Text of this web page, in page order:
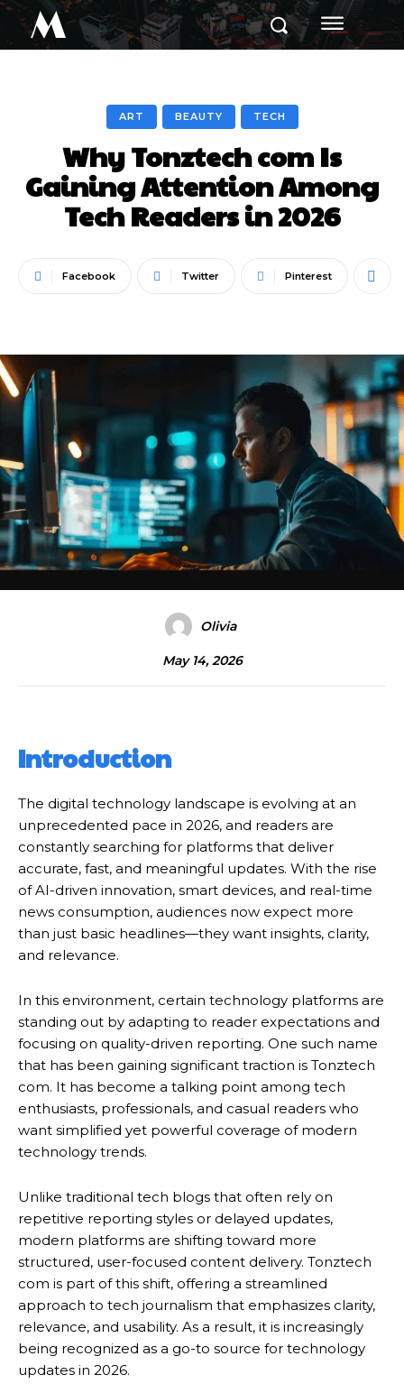
M
ART BEAUTY TECH
Why Tonztech com Is
Gaining Attention Among
Tech Readers in 2026
Facebook Twitter Pinterest
Olivia
May 14, 2026
Introduction
The digital technology landscape is evolving at an
unprecedented pace in 2026, and readers are
constantly searching for platforms that deliver
accurate, fast, and meaningful updates. With the rise
of AI-driven innovation, smart devices, and real-time
news consumption, audiences now expect more
than just basic headlines—they want insights, clarity,
and relevance.
In this environment, certain technology platforms are
standing out by adapting to reader expectations and
focusing on quality-driven reporting. One such name
that has been gaining significant traction is Tonztech
com. It has become a talking point among tech
enthusiasts, professionals, and casual readers who
want simplified yet powerful coverage of modern
technology trends.
Unlike traditional tech blogs that often rely on
repetitive reporting styles or delayed updates,
modern platforms are shifting toward more
structured, user-focused content delivery. Tonztech
com is part of this shift, offering a streamlined
approach to tech journalism that emphasizes clarity,
relevance, and usability. As a result, it is increasingly
being recognized as a go-to source for technology
updates in 2026.